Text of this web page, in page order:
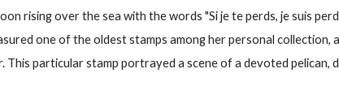
rising over the sea with the words "Si je te perds, je suis
one of the oldest stamps among her personal collection,
particular stamp portrayed a scene of a devoted pelican,